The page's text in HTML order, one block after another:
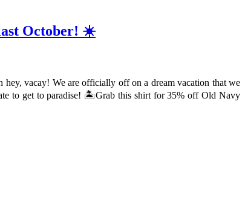
October! ☀️
vacay! We are officially off on a dream vacation that we
to get to paradise! 🏝Grab this shirt for 35% off Old Navy